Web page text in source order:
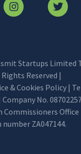
Startups Limited
Reserved |
& Cookies Policy |
Company No.
Office
ZA047144.